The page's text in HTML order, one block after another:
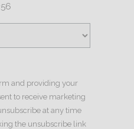
and providing your
to receive marketing
at any time
the unsubscribe link